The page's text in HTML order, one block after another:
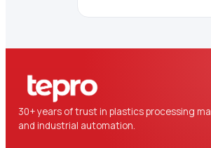
30+ years of trust in plastics processing
and industrial automation.